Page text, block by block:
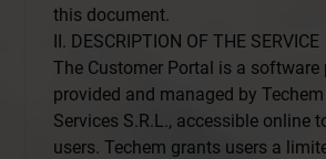
this document.
II. DESCRIPTION OF THE SERVICE
The Customer Portal is a
provided and managed by Techem
Services S.R.L., accessible online
users. Techem grants users a